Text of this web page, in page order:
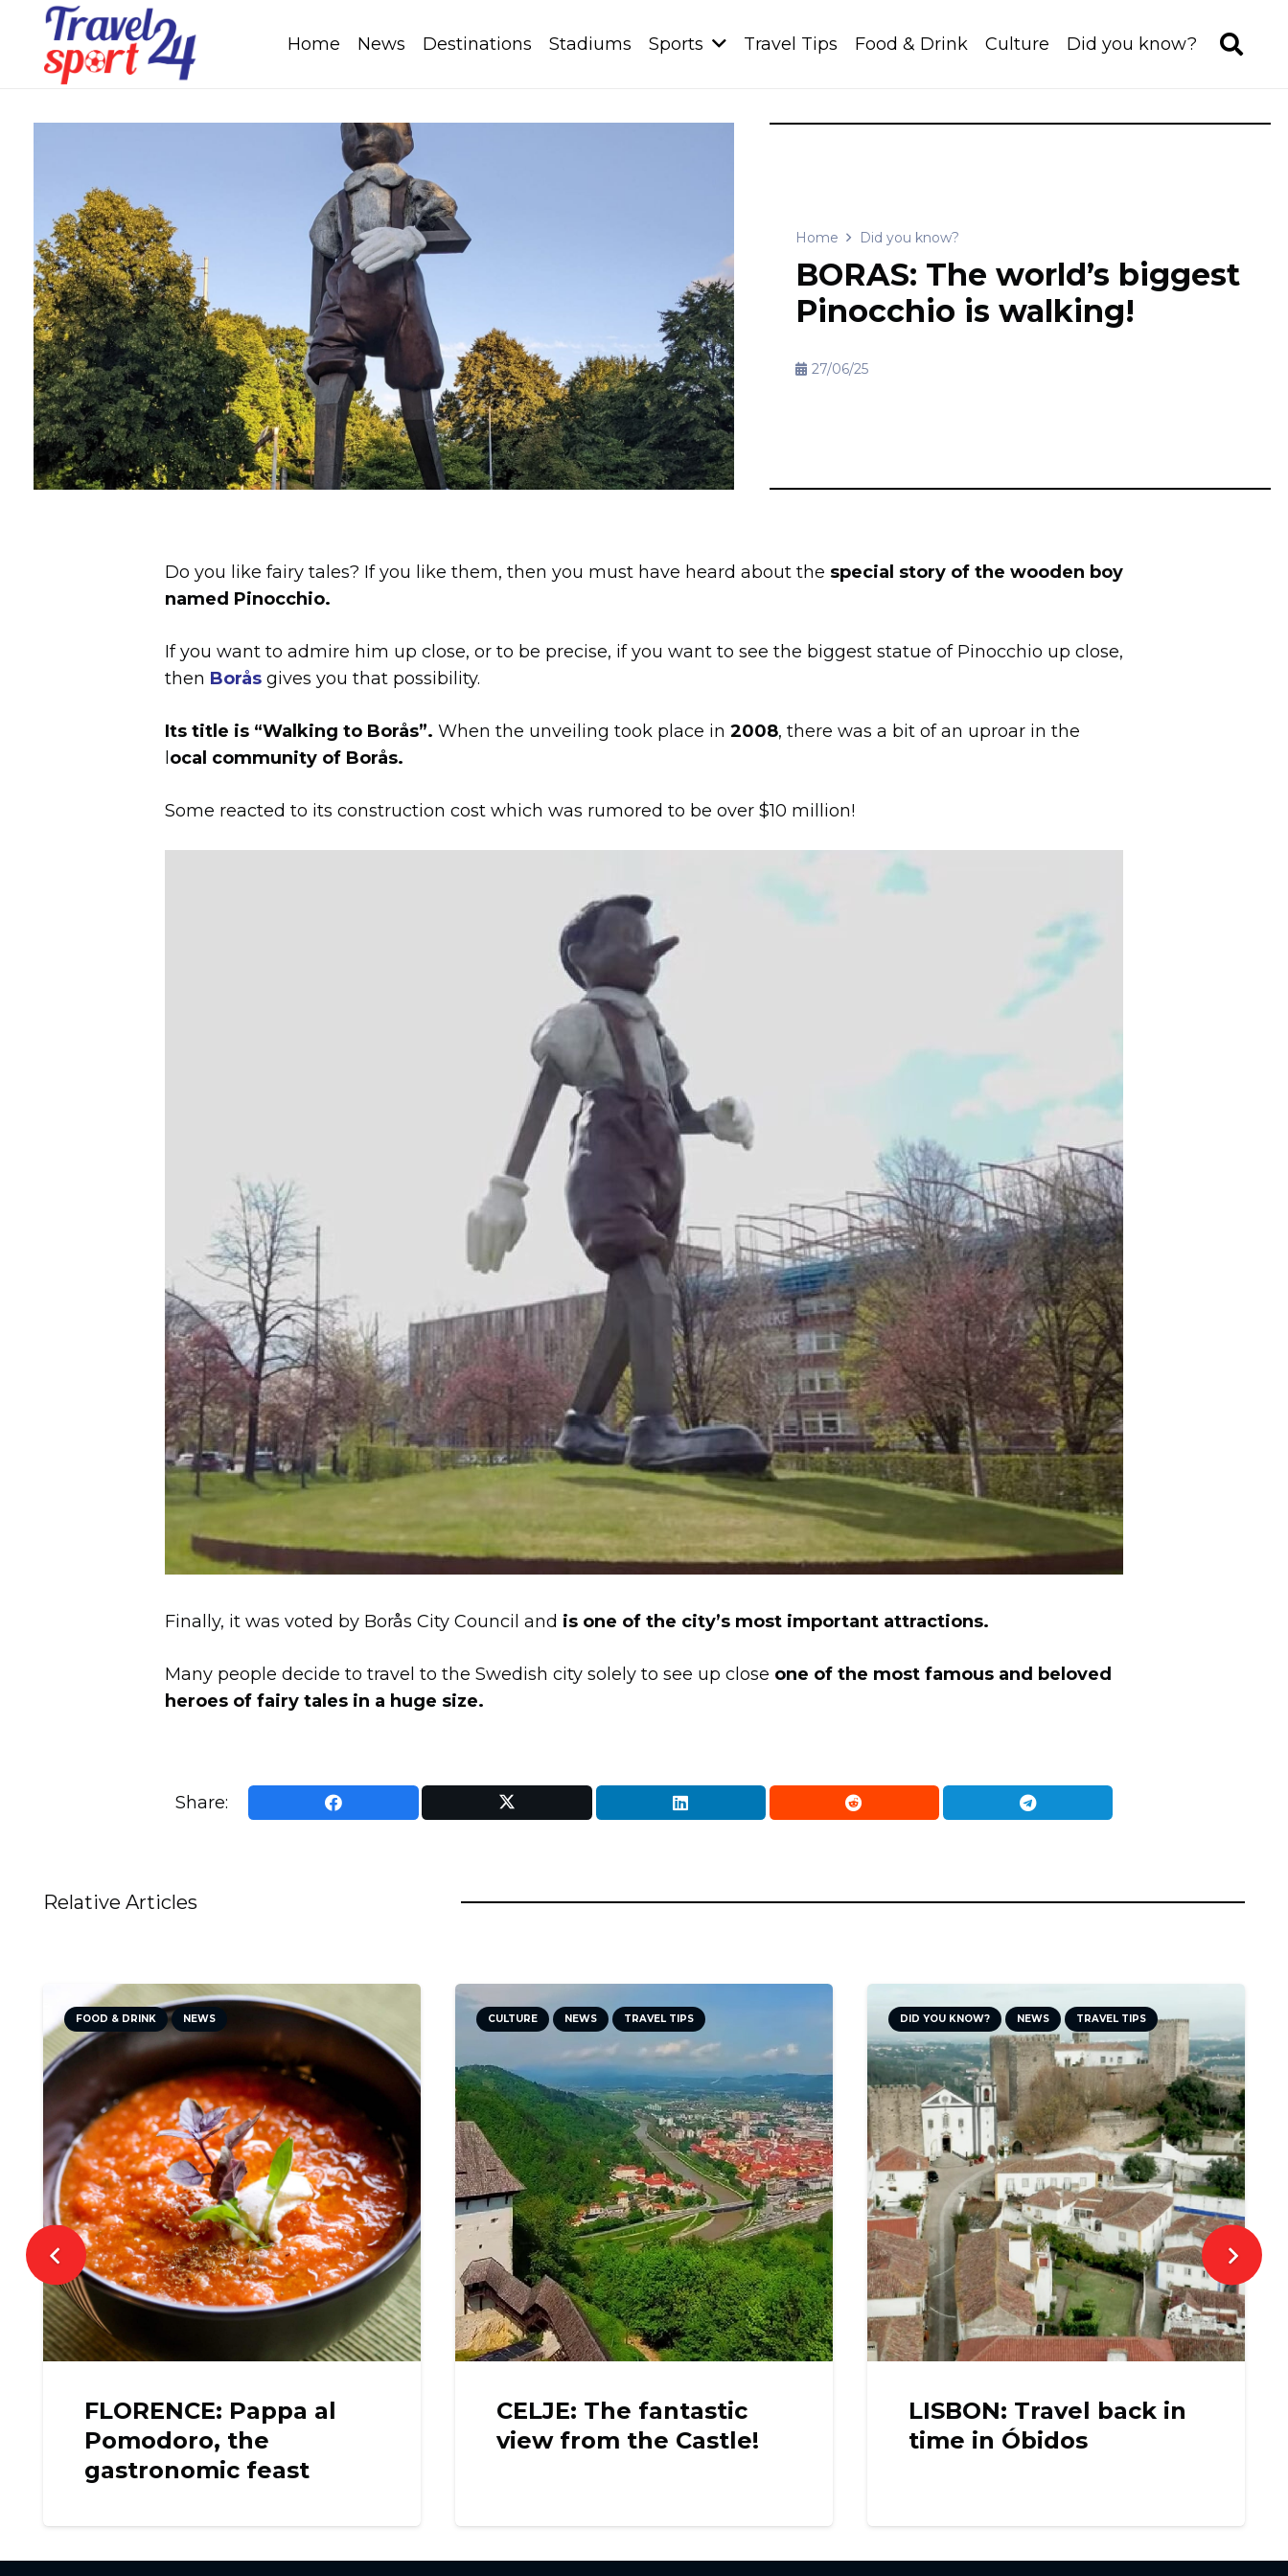
Home News Destinations Stadiums Sports Travel Tips Food & Drink Culture Did you know?
Home Did you know?
BORAS: The world’s biggest
Pinocchio is walking!
27/06/25
Do you like fairy tales? If you like them, then you must have heard about the special story of the wooden boy
named Pinocchio.
If you want to admire him up close, or to be precise, if you want to see the biggest statue of Pinocchio up close,
then Borås gives you that possibility.
Its title is “Walking to Borås”. When the unveiling took place in 2008, there was a bit of an uproar in the
ocal community of Borås.
Some reacted to its construction cost which was rumored to be over $10 million!
Finally, it was voted by Borås City Council and is one of the city’s most important attractions.
Many people decide to travel to the Swedish city solely to see up close one of the most famous and beloved
heroes of fairy tales in a huge size.
Share:
Relative Articles
FOOD & DRINK NEWS
FLORENCE: Pappa al
Pomodoro, the
gastronomic feast
CULTURE NEWS TRAVEL TIPS
CELJE: The fantastic
view from the Castle!
DID YOU KNOW? NEWS TRAVEL TIPS
LISBON: Travel back in
time in Óbidos